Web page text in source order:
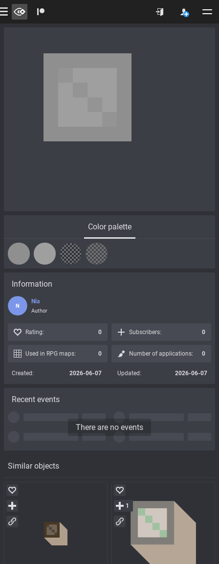
Color palette
Similar objects
1
Information
N
Nia
Author
Rating: 0 Subscribers: 0
Used in RPG maps: 0 Number of applications: 0
Created: 2026-06-07 Updated: 2026-06-07
Recent events
There are no events